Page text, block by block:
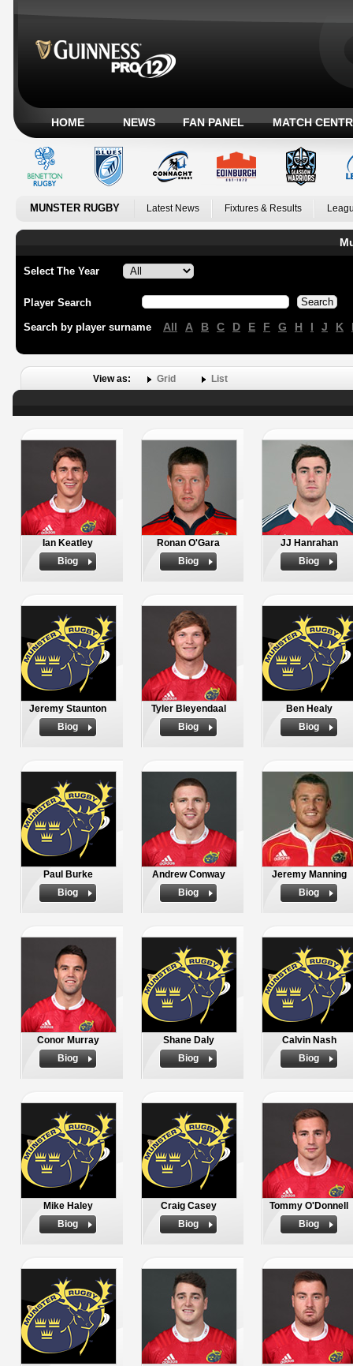
HOME NEWS FAN PANEL MATCH
MUNSTER RUGBY Latest News Fixtures & Results
Select The Year
Player Search
Search by player surname All A B C D E F G H I J K
View as: Grid List
Ian Keatley
Biog
Ronan O'Gara
Biog
JJ Hanrahan
Biog
Jeremy Staunton
Biog
Tyler Bleyendaal
Biog
Ben Healy
Biog
Paul Burke
Biog
Andrew Conway
Biog
Jeremy Manning
Biog
Conor Murray
Biog
Shane Daly
Biog
Calvin Nash
Biog
Mike Haley
Biog
Craig Casey
Biog
Tommy O'Donnell
Biog